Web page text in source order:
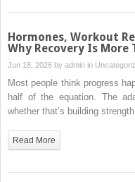
Hormones, Workout
Why Recovery Is More
Jun 18, 2026 by admin in
Most people think progress
half of the equation. The
whether that’s building
Read More